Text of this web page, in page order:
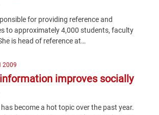
for providing reference and
to approximately 4,000 students, faculty
is head of reference at…
2009
improves socially
become a hot topic over the past year.